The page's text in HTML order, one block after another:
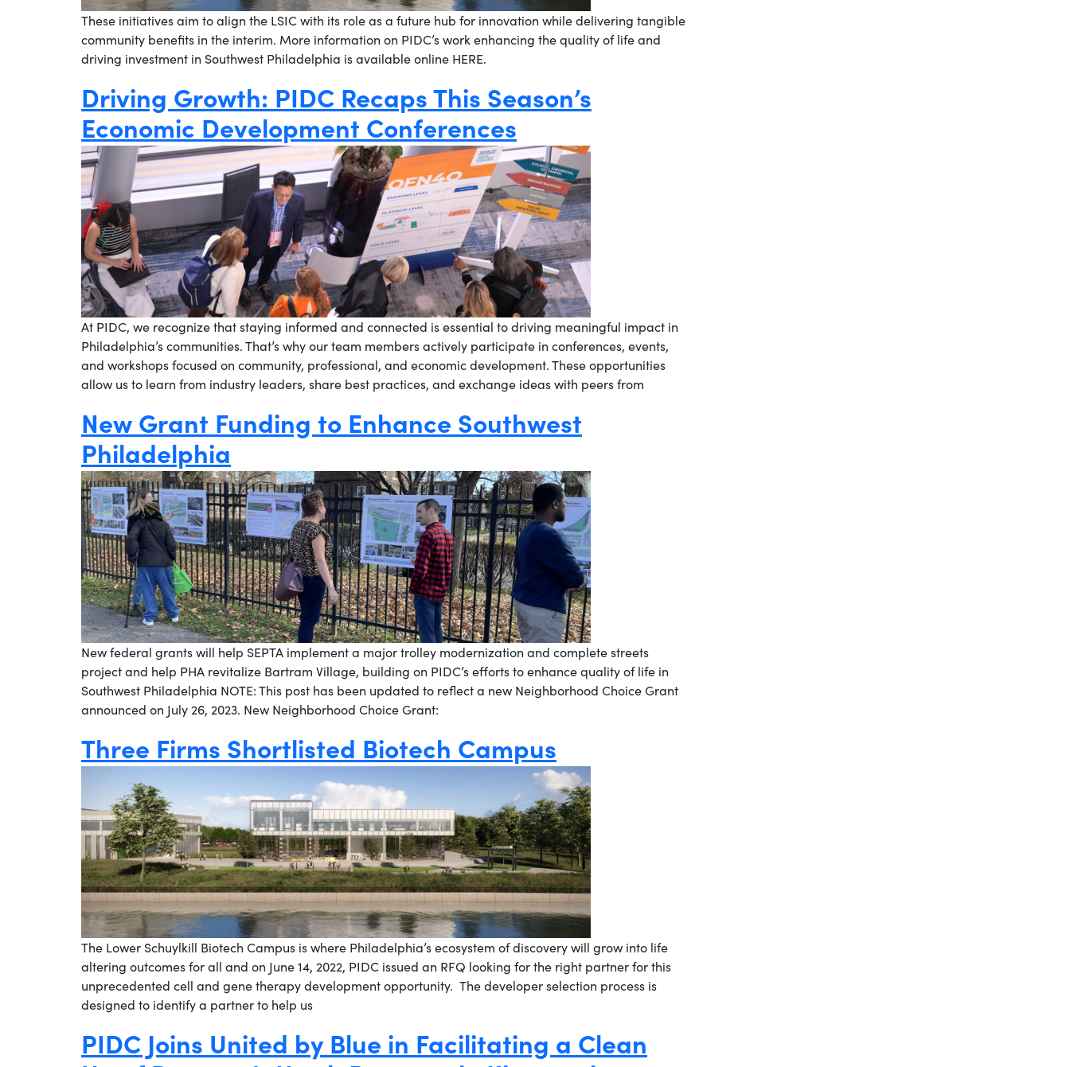
These initiatives aim to align the LSIC with its role as a future hub for innovation while delivering tangible
community benefits in the interim. More information on PIDC’s work enhancing the quality of life and
driving investment in Southwest Philadelphia is available online HERE.
Driving Growth: PIDC Recaps This Season’s
Economic Development Conferences
At PIDC, we recognize that staying informed and connected is essential to driving meaningful impact in
Philadelphia’s communities. That’s why our team members actively participate in conferences, events,
and workshops focused on community, professional, and economic development. These opportunities
allow us to learn from industry leaders, share best practices, and exchange ideas with peers from
New Grant Funding to Enhance Southwest
Philadelphia
New federal grants will help SEPTA implement a major trolley modernization and complete streets
project and help PHA revitalize Bartram Village, building on PIDC’s efforts to enhance quality of life in
Southwest Philadelphia NOTE: This post has been updated to reflect a new Neighborhood Choice Grant
announced on July 26, 2023. New Neighborhood Choice Grant:
Three Firms Shortlisted Biotech Campus
The Lower Schuylkill Biotech Campus is where Philadelphia’s ecosystem of discovery will grow into life
altering outcomes for all and on June 14, 2022, PIDC issued an RFQ looking for the right partner for this
unprecedented cell and gene therapy development opportunity. The developer selection process is
designed to identify a partner to help us
PIDC Joins United by Blue in Facilitating a Clean